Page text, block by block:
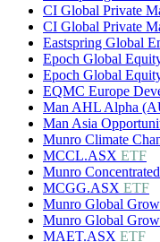
CI Global Private
CI Global Private
Eastspring Global
Epoch Global
Epoch Global
EQMC Europe
Man AHL Alpha
Man Asia
Munro Climate
MCCL.ASX ETF
Munro
MCGG.ASX ETF
Munro Global
Munro Global
MAET.ASX ETF